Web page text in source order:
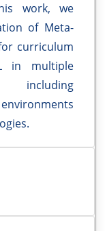
work, we
of Meta-
curriculum
in multiple
including